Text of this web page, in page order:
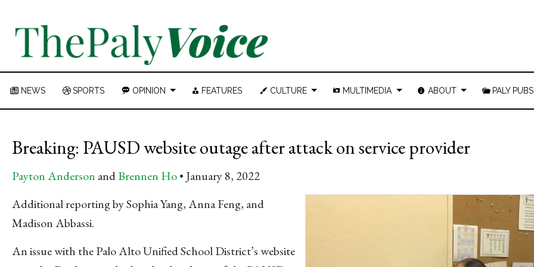
NEWS SPORTS OPINION FEATURES CULTURE MULTIMEDIA ABOUT PALY PUBS
Breaking: PAUSD website outage after attack on service provider
Payton Anderson andBrennen Ho January 8, 2022
Additional reporting by Sophia Yang, Anna Feng, and
Madison Abbassi.
An issue with the Palo Alto Unified School District’s website